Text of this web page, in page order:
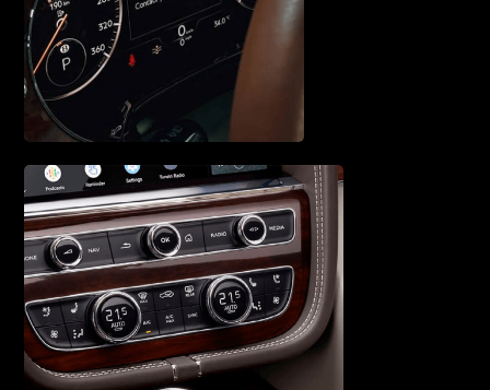
ENGINE SERVICE &
REPAIR
VEHICLE
DIAGNOSTICS